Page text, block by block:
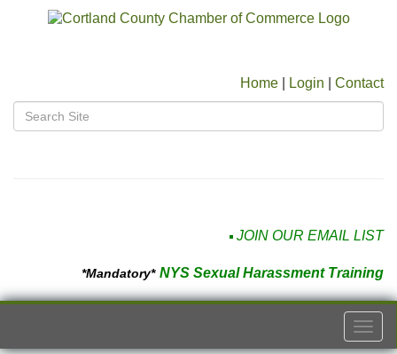
Home Login Contact
JOIN OUR EMAIL LIST
*Mandatory* NYS Sexual Harassment Training